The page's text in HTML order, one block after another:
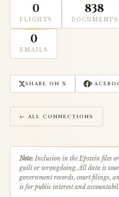
0
FLIGHTS
838
DOCUMENTS
0
EMAILS
SHARE ON X
← ALL CONNECTIONS
Note:Inclusion in the Epstein files
guilt or wrongdoing. All data is
government records, court filings,
is for public interest and